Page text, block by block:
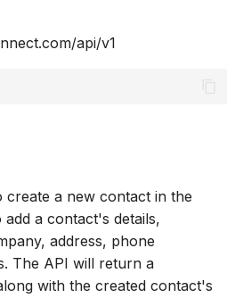
api/v1
create a new contact in the
a contact's details,
address, phone
The API will return a
with the created contact's